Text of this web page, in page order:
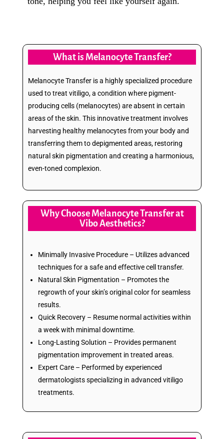
What is Melanocyte Transfer?
Melanocyte Transfer is a highly specialized procedure
used to treat vitiligo, a condition where pigment-
producing cells (melanocytes) are absent in certain
areas of the skin. This innovative treatment involves
harvesting healthy melanocytes from your body and
transferring them to depigmented areas, restoring
natural skin pigmentation and creating a harmonious,
even-toned complexion.
Why Choose Melanocyte Transfer at
Vibo Aesthetics?
Minimally Invasive Procedure – Utilizes advanced
techniques for a safe and effective cell transfer.
Natural Skin Pigmentation – Promotes the
regrowth of your skin’s original color for seamless
results.
Quick Recovery – Resume normal activities within
a week with minimal downtime.
Long-Lasting Solution – Provides permanent
pigmentation improvement in treated areas.
Expert Care – Performed by experienced
dermatologists specializing in advanced vitiligo
treatments.